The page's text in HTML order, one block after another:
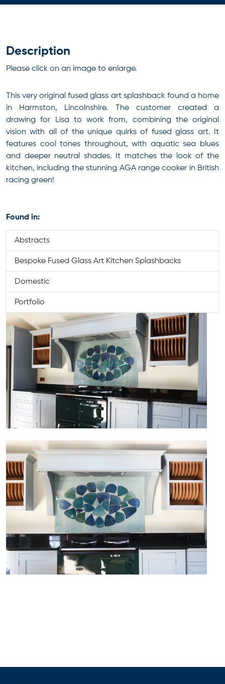
Description
Please click on an image to enlarge.
This very original fused glass art splashback found a home
in Harmston, Lincolnshire. The customer created a
drawing for Lisa to work from, combining the original
vision with all of the unique quirks of fused glass art. It
features cool tones throughout, with aquatic sea blues
and deeper neutral shades. It matches the look of the
kitchen, including the stunning AGA range cooker in British
racing green!
Found in:
Abstracts
Bespoke Fused Glass Art Kitchen Splashbacks
Domestic
Portfolio